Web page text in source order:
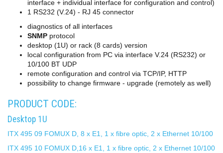
interface + individual interface for configuration and control)
1 RS232 (V.24) - RJ 45 connector
diagnostics of all interfaces
SNMP protocol
desktop (1U) or rack (8 cards) version
local configuration from PC via interface V.24 (RS232) or
10/100 BT UDP
remote configuration and control via TCP/IP, HTTP
possibility to change firmware - upgrade (remotely as well)
PRODUCT CODE:
Desktop 1U
ITX 495 09 FOMUX D, 8 x E1, 1 x fibre optic, 2 x Ethernet 10/100
ITX 495 10 FOMUX D,16 x E1, 1 x fibre optic, 2 x Ethernet 10/100